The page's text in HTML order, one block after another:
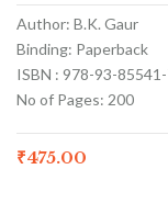
Author: B.K. Gaur
Binding: Paperback
ISBN : 978-93-
No of Pages: 200
₹475.00